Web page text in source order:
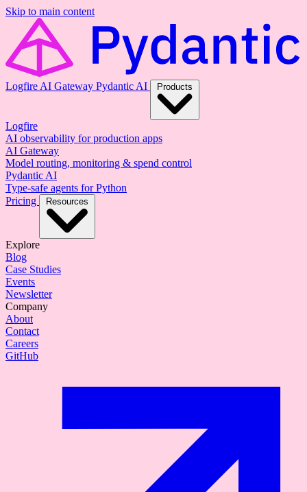
Skip to main content
Logfire AI Gateway Pydantic AI Products
Logfire
AI observability for production apps
AI Gateway
Model routing, monitoring & spend control
Pydantic AI
Type-safe agents for Python
Pricing
Resources
Explore
Blog
Case Studies
Events
Newsletter
Company
About
Contact
Careers
GitHub